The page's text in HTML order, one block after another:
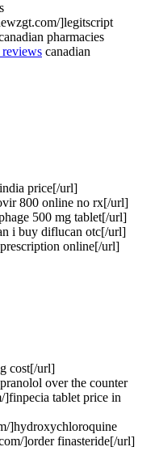
]legitscript
pharmacies
reviews canadian
price[/url]
800 online no rx[/url]
500 mg tablet[/url]
i buy diflucan otc[/url]
online[/url]
cost[/url]
over the counter
tablet price in
]hydroxychloroquine
]order finasteride[/url]